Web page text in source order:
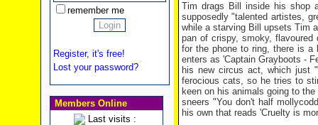
remember me
Register, it's free!
Lost your password?
Members Online
Last visits :
Tim drags Bill inside his shop
supposedly "talented artistes,
while a starving Bill upsets Tim
pan of crispy, smoky,
for the phone to ring, there is a
enters as 'Captain Grayboots -
his new circus act, which just
ferocious cats, so he tries to
keen on his animals going to
sneers "You don't half
his own that reads 'Cruelty is